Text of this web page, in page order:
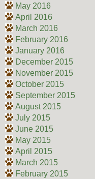
May 2016
April 2016
March 2016
February 2016
January 2016
December 2015
November 2015
October 2015
September 2015
August 2015
July 2015
June 2015
May 2015
April 2015
March 2015
February 2015